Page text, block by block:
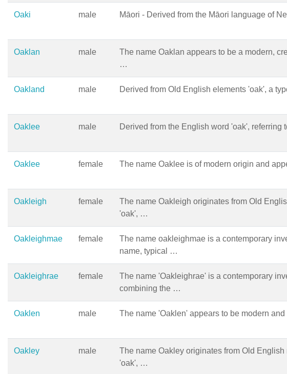
Oaki male Māori - Derived from the Māori language of
Oaklan male
The name Oaklan appears to be a modern,
…
Oakland male Derived from Old English elements 'oak', a
Oaklee male Derived from the English word 'oak', referring
Oaklee female The name Oaklee is of modern origin and
Oakleigh female
The name Oakleigh originates from Old
'oak', …
Oakleighmae female
The name oakleighmae is a contemporary
name, typical …
Oakleighrae female
The name 'Oakleighrae' is a contemporary
combining the …
Oaklen male The name 'Oaklen' appears to be modern
Oakley male
The name Oakley originates from Old English
'oak', …